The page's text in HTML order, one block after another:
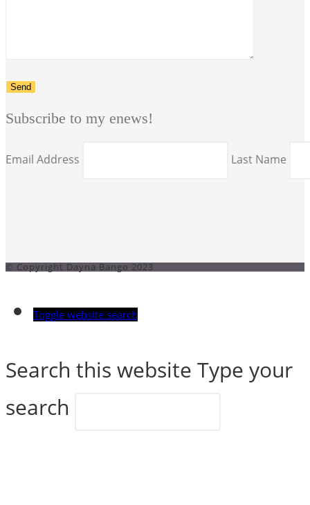
Subscribe to my enews!
Email Address Last Name
© Copyright Dayna Bango 2023
Toggle website search
Search this website Type your
search